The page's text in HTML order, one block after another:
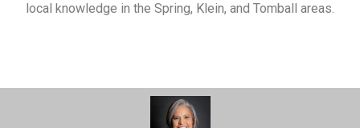
local knowledge in the Spring, Klein, and Tomball areas.